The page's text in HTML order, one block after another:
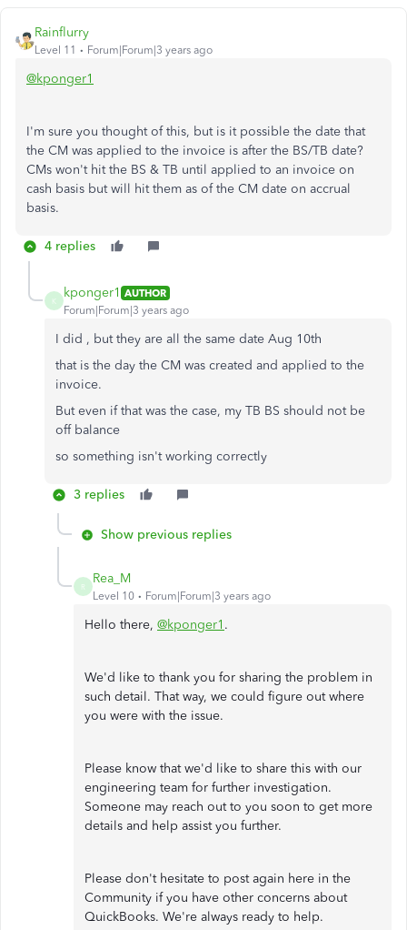
Rainflurry
Level 11 Forum|Forum|3 years ago
@kponger1
I'm sure you thought of this, but is it possible the date that
the CM was applied to the invoice is after the BS/TB date?
CMs won't hit the BS & TB until applied to an invoice on
cash basis but will hit them as of the CM date on accrual
basis.
4 replies
K
kponger1 AUTHOR
Forum|Forum|3 years ago
I did , but they are all the same date Aug 10th
that is the day the CM was created and applied to the
invoice.
But even if that was the case, my TB BS should not be
off balance
so something isn't working correctly
3 replies
Show previous replies
R
Rea_M
Level 10 Forum|Forum|3 years ago
Hello there, @kponger1 .
We'd like to thank you for sharing the problem in
such detail. That way, we could figure out where
you were with the issue.
Please know that we'd like to share this with our
engineering team for further investigation.
Someone may reach out to you soon to get more
details and help assist you further.
Please don't hesitate to post again here in the
Community if you have other concerns about
QuickBooks. We're always ready to help.